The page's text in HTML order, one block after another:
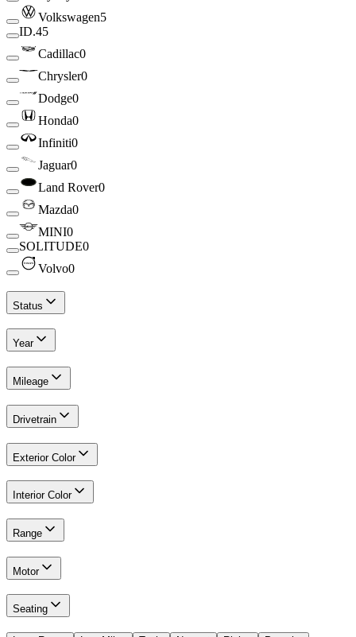
Volkswagen5
ID.45
Cadillac0
Chrysler0
Dodge0
Honda0
Infiniti0
Jaguar0
Land Rover0
Mazda0
MINI0
SOLITUDE0
Volvo0
Status
Year
Mileage
Drivetrain
Exterior Color
Interior Color
Range
Motor
Seating